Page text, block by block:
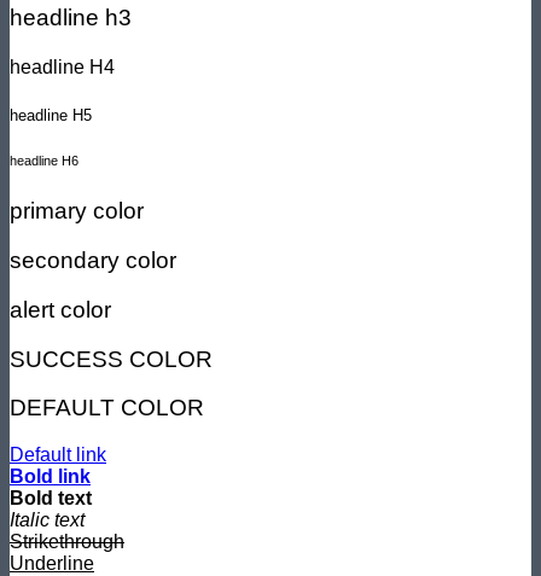
headline h3
headline H4
headline H5
headline H6
primary color
secondary color
alert color
SUCCESS COLOR
DEFAULT COLOR
Default link
Bold link
Bold text
Italic text
Strikethrough
Underline